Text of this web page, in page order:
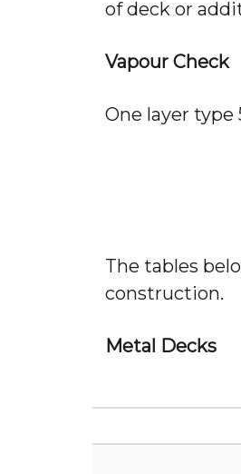
of deck or
Vapour Check
One layer type
The tables
construction.
Metal Decks